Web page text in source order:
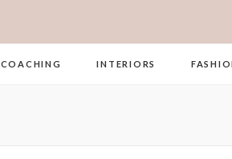
COACHING INTERIORS